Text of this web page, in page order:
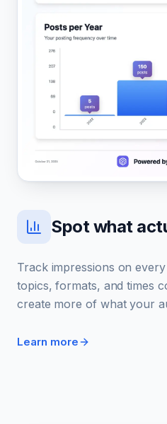
Spot what
Track impressions on
topics, formats, and times
create more of what your
Learn more